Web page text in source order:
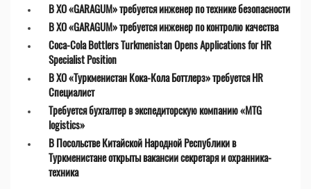
В ХО «GARAGUM» требуется инженер по технике безопасности
В ХО «GARAGUM» требуется инженер по контролю качества
Coca-Cola Bottlers Turkmenistan Opens Applications for HR
Specialist Position
В ХО «Туркменистан Кока-Кола Боттлерз» требуется HR
Специалист
Требуется бухгалтер в экспедиторскую компанию «MTG
logistics»
В Посольстве Китайской Народной Республики в
Туркменистане открыты вакансии секретаря и охранника-
техника